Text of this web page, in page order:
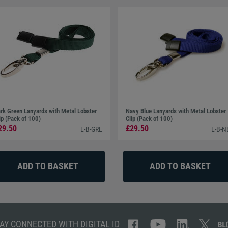
Green Lanyards with Metal Lobster
(Pack of 100)
L-B-GRL
Navy Blue Lanyards with Metal Lobster
Clip (Pack of 100)
£29.50 L-B-
CONNECTED WITH DIGITAL ID